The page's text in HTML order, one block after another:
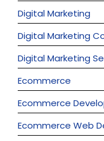
Digital Marketing
Digital Marketing
Digital Marketing
Ecommerce
Ecommerce
Ecommerce Web